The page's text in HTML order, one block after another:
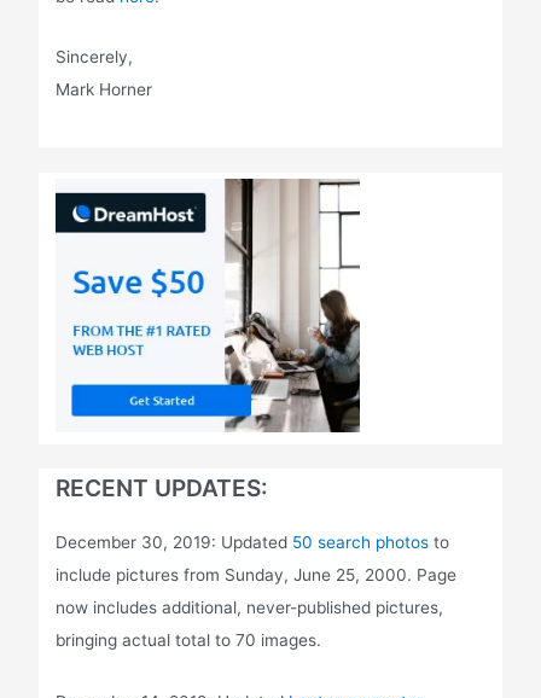
Sincerely,
Mark Horner
RECENT UPDATES:
December 30, 2019: Updated 50 search photos to
include pictures from Sunday, June 25, 2000. Page
now includes additional, never-published pictures,
bringing actual total to 70 images.